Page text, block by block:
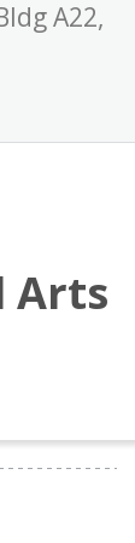
A22,
Arts